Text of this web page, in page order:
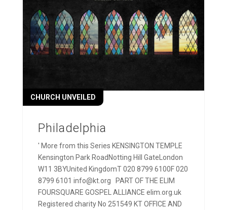
Philadelphia
CHURCH UNVEILED
' More from this Series KENSINGTON TEMPLE
Kensington Park RoadNotting Hill GateLondon
W11 3BYUnited KingdomT 020 8799 6100F 020
8799 6101 info@kt.org PART OF THE ELIM
FOURSQUARE GOSPEL ALLIANCE elim.org.uk
Registered charity No 251549 KT OFFICE AND